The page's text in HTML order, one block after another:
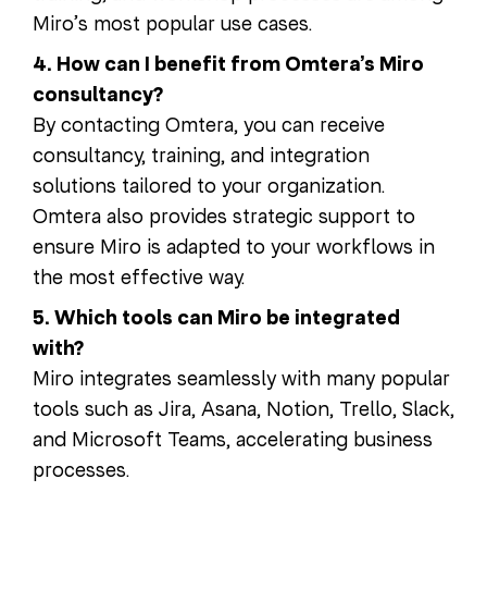
Miro’s most popular use cases.
4. How can I benefit from Omtera’s Miro
consultancy?
By contacting Omtera, you can receive
consultancy, training, and integration
solutions tailored to your organization.
Omtera also provides strategic support to
ensure Miro is adapted to your workflows in
the most effective way.
5. Which tools can Miro be integrated
with?
Miro integrates seamlessly with many popular
tools such as Jira, Asana, Notion, Trello, Slack,
and Microsoft Teams, accelerating business
processes.